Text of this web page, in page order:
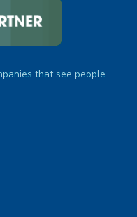
that see people